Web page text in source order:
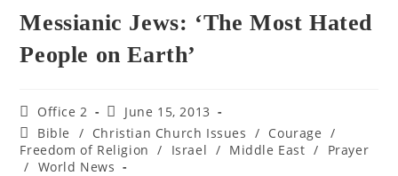
Messianic Jews: ‘The Most Hated
People on Earth’
Office 2
June 15, 2013
Bible
/ Christian Church Issues / Courage /
Freedom of Religion
/ Israel / Middle East /
Prayer
/ World News